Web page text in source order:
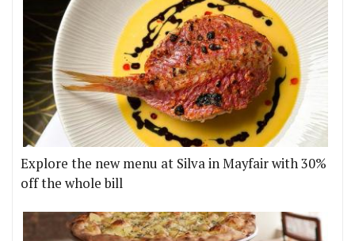
Explore the new menu at Silva in Mayfair with 30%
off the whole bill